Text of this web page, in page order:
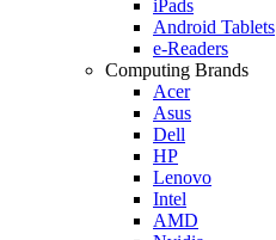
iPads
Android Tablets
e-Readers
Computing Brands
Acer
Asus
Dell
HP
Lenovo
Intel
AMD